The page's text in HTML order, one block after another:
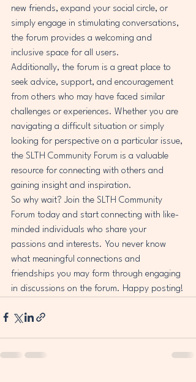
new friends, expand your social circle, or
simply engage in stimulating conversations,
the forum provides a welcoming and
inclusive space for all users.
Additionally, the forum is a great place to
seek advice, support, and encouragement
from others who may have faced similar
challenges or experiences. Whether you are
navigating a difficult situation or simply
looking for perspective on a particular issue,
the SLTH Community Forum is a valuable
resource for connecting with others and
gaining insight and inspiration.
So why wait? Join the SLTH Community
Forum today and start connecting with like-
minded individuals who share your
passions and interests. You never know
what meaningful connections and
friendships you may form through engaging
in discussions on the forum. Happy posting!